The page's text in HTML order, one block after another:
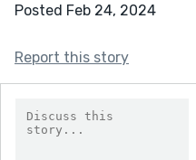
Posted Feb 24, 2024
Report this story